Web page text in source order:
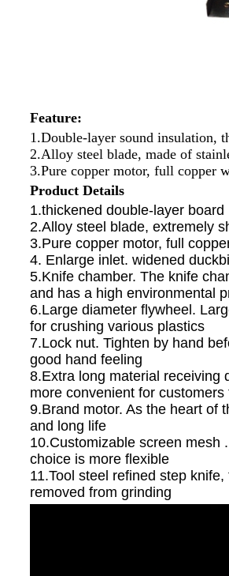
Feature:
1.Double-layer sound insulation,
2.Alloy steel blade, made of
3.Pure copper motor, full copper
Product Details
1.thickened double-layer
2.Alloy steel blade, extremely
3.Pure copper motor, full
4. Enlarge inlet. widened
5.Knife chamber. The knife
and has a high environmental
6.Large diameter flywheel.
for crushing various plastics
7.Lock nut. Tighten by hand
good hand feeling
8.Extra long material receiving
more convenient for
9.Brand motor. As the heart of
and long life
10.Customizable screen mesh
choice is more flexible
11.Tool steel refined step
removed from grinding